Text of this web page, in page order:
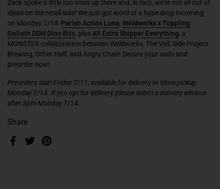
Share
Facebook
TwitterPinterest
Zack spoke a little too soon up there and, in fact, we’re not all out of
ideas on the retail side! We just got word of a hype drop incoming
on Monday 7/14: Parish Actias Luna, Weldwerks x Toppling
Goliath DDH Dino Bits, plus All Extra Shipper Everything, a
MONSTER collaboration between Weldwerks, The Veil, Side Project
Brewing, Other Half, and Angry Chair! Secure your suds and
preorder now!
Preorders start Friday 7/11; available for delivery or store pickup
Monday 7/14. If you opt for delivery, please select a delivery window
after 3pm Monday 7/14.